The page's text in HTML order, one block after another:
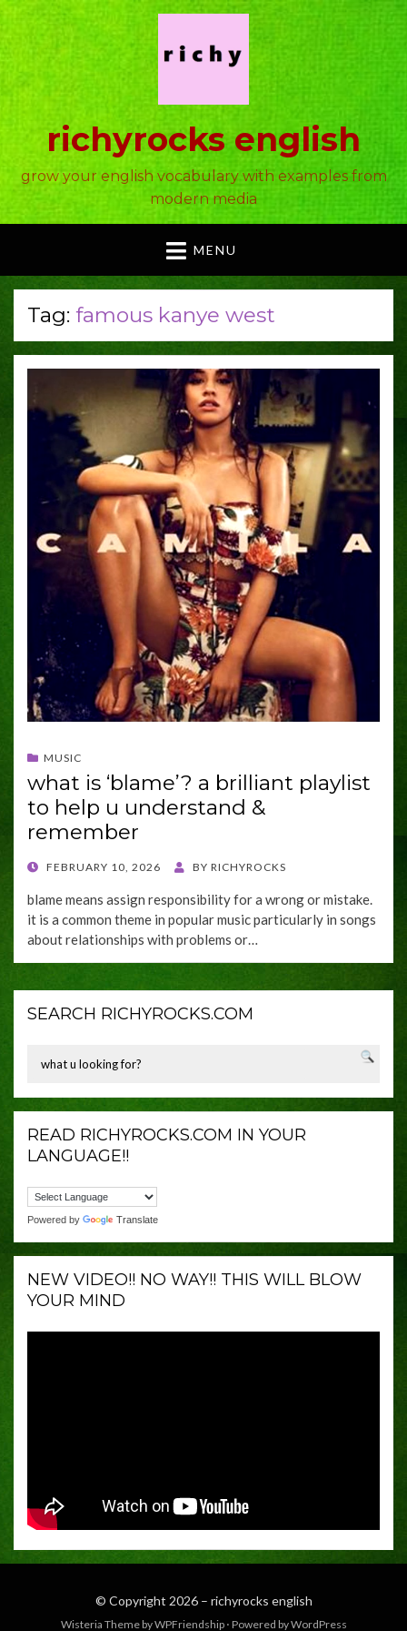
richyrocks english
grow your english vocabulary with examples from
modern media
MENU
Tag: famous kanye west
MUSIC
what is ‘blame’? a brilliant playlist
to help u understand &
remember
POSTED
FEBRUARY 10, 2026 BY RICHYROCKS
blame means assign responsibility for a wrong or mistake.
it is a common theme in popular music particularly in songs
about relationships with problems or…
SEARCH RICHYROCKS.COM
READ RICHYROCKS.COM IN YOUR
LANGUAGE!!
Powered by Translate
NEW VIDEO!! NO WAY!! THIS WILL BLOW
YOUR MIND
© Copyright 2026 – richyrocks english
Wisteria Theme byWPFriendship ⋅ Powered byWordPress